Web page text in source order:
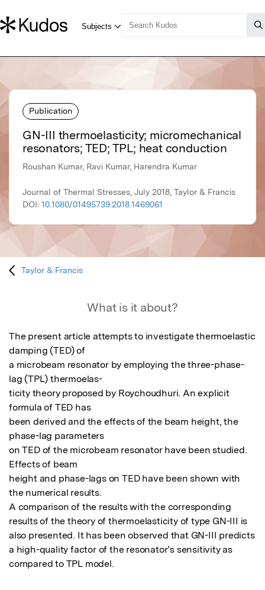
Publication
GN-III thermoelasticity; micromechanical
resonators; TED; TPL; heat conduction
Roushan Kumar, Ravi Kumar, Harendra Kumar
Journal of Thermal Stresses, July 2018, Taylor & Francis
DOI: 10.1080/01495739.2018.1469061
Taylor & Francis
What is it about?
The present article attempts to investigate thermoelastic
damping (TED) of
a microbeam resonator by employing the three-phase-
lag (TPL) thermoelas-
ticity theory proposed by Roychoudhuri. An explicit
formula of TED has
been derived and the effects of the beam height, the
phase-lag parameters
on TED of the microbeam resonator have been studied.
Effects of beam
height and phase-lags on TED have been shown with
the numerical results.
A comparison of the results with the corresponding
results of the theory of thermoelasticity of type GN-III is
also presented. It has been observed that GN-III predicts
a high-quality factor of the resonator’s sensitivity as
compared to TPL model.